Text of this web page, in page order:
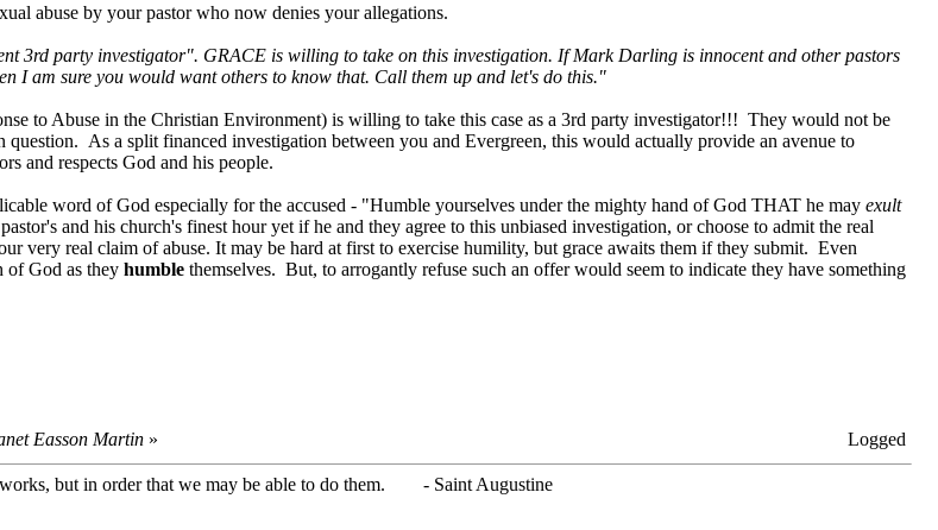
abuse by your pastor who now denies your allegations.
3rd party investigator". GRACE is willing to take on this investigation. If Mark Darling is innocent and other pastors
I am sure you would want others to know that. Call them up and let's do this."
to Abuse in the Christian Environment) is willing to take this case as a 3rd party investigator!!! They would not be
question. As a split financed investigation between you and Evergreen, this would actually provide an avenue to
and respects God and his people.
word of God especially for the accused - "Humble yourselves under the mighty hand of God THAT he may exult
and his church's finest hour yet if he and they agree to this unbiased investigation, or choose to admit the real
very real claim of abuse. It may be hard at first to exercise humility, but grace awaits them if they submit. Even
of God as they humble themselves. But, to arrogantly refuse such an offer would seem to indicate they have something
Easson Martin » Logged
works, but in order that we may be able to do them. - Saint Augustine